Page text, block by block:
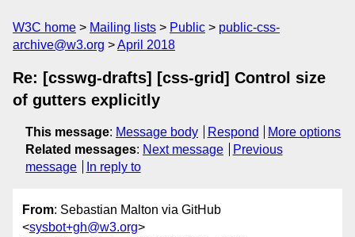
W3C home Mailing lists Public
public-css-
archive@w3.org
April 2018
Re: [csswg-drafts] [css-grid] Control size
of gutters explicitly
This message: Message body Respond
More options
Related messages: Next message
Previous
message
In reply to
From: Sebastian Malton via GitHub
<sysbot+gh@w3.org>